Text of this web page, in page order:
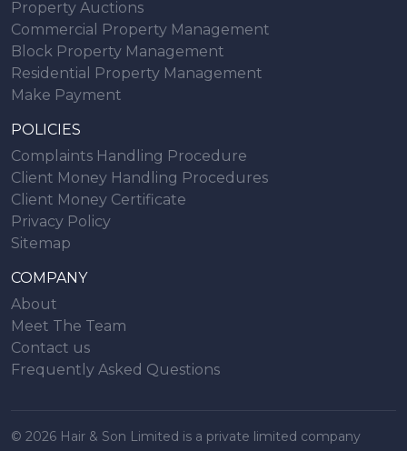
Property Auctions
Commercial Property Management
Block Property Management
Residential Property Management
Make Payment
POLICIES
Complaints Handling Procedure
Client Money Handling Procedures
Client Money Certificate
Privacy Policy
Sitemap
COMPANY
About
Meet The Team
Contact us
Frequently Asked Questions
© 2026 Hair & Son Limited is a private limited company